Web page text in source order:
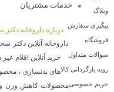
وبلاگ
پیگیری سفارش
فروشگاه
خدمات مشتریان
سوالات متداول
رویه بازگردانی کالا
حریم خصوصی
درباره داروخانه
داروخانه آنلاین دکتر
خرید آنلاین اقلام
های بدنسازی ،
محصولات کاهش وزن